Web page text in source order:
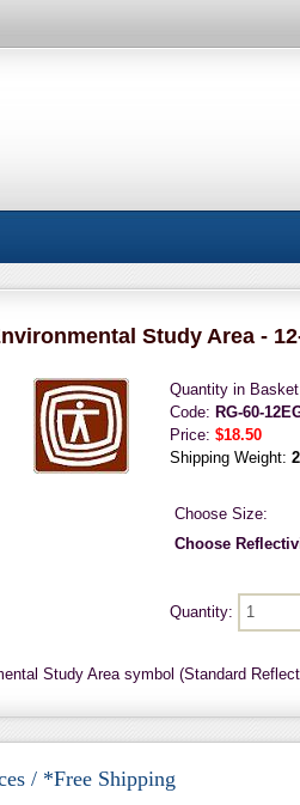
Study Area -
Quantity in
Code: RG-60-
Price: $18.50
Shipping Weight:
Choose Size:
Choose
Quantity:
Study Area symbol (Standard
/ *Free Shipping